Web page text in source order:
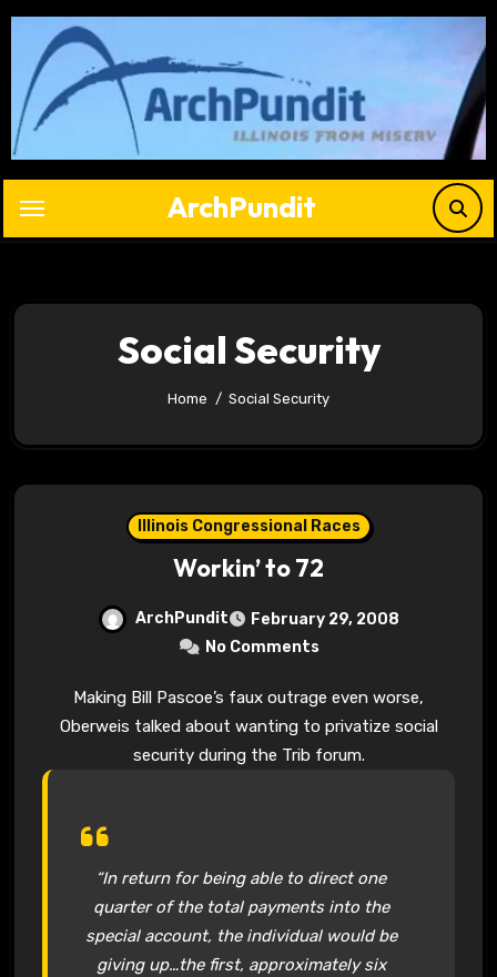
Skip
content
ArchPundit
Social Security
Home Social Security
Illinois Congressional Races
Workin’ to 72
ArchPundit
February 29, 2008
No Comments
Making Bill Pascoe’s faux outrage even worse,
Oberweis talked about wanting to privatize social
security during the Trib forum.
“In return for being able to direct one
quarter of the total payments into the
special account, the individual would be
giving up…the first, approximately six